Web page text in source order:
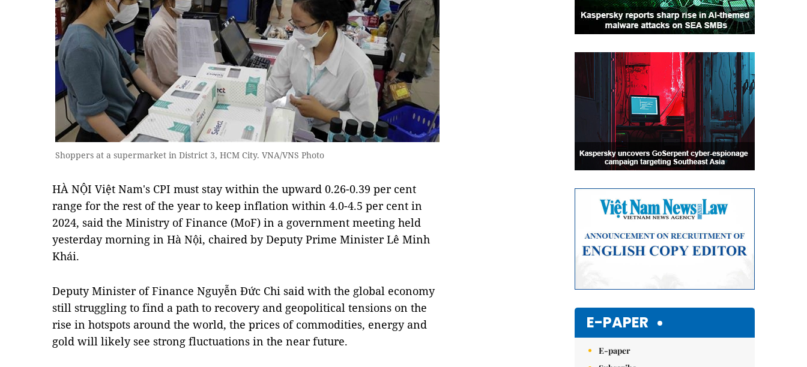
Shoppers at a supermarket in District 3, HCM City. VNA/VNS Photo
HÀ NỘI Việt Nam's CPI must stay within the upward 0.26-0.39 per cent
range for the rest of the year to keep inflation within 4.0-4.5 per cent in
2024, said the Ministry of Finance (MoF) in a government meeting held
yesterday morning in Hà Nội, chaired by Deputy Prime Minister Lê Minh
Khái.
Deputy Minister of Finance Nguyễn Đức Chi said with the global economy
still struggling to find a path to recovery and geopolitical tensions on the
rise in hotspots around the world, the prices of commodities, energy and
gold will likely see strong fluctuations in the near future.
E-PAPER
E-paper